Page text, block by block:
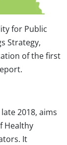
for Public
Strategy,
of the first
2018, aims
Healthy
It